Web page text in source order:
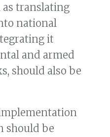
as translating
national
it
and armed
should also be
should be